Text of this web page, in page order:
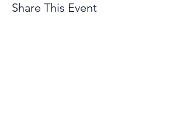
Share This Event